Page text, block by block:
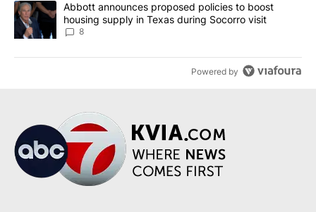
A trending article titled "Abbott announces proposed policies to
Abbott announces proposed policies to boost
housing supply in Texas during Socorro visit
8
Powered by